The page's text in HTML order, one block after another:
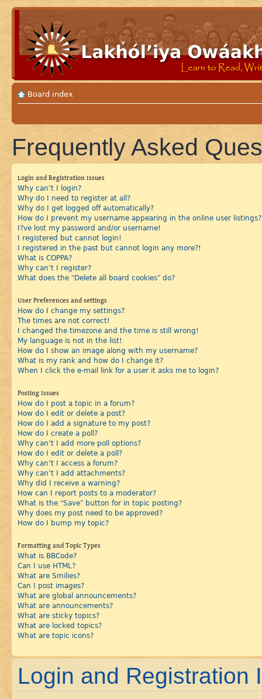
Board index
Frequently Asked
Login and Registration Issues
Why can’t I login?
Why do I need to register at all?
Why do I get logged off automatically?
How do I prevent my username appearing in the online user listings?
I?ve lost my password and/or username!
I registered but cannot login!
I registered in the past but cannot login any more?!
What is COPPA?
Why can’t I register?
What does the “Delete all board cookies” do?
User Preferences and settings
How do I change my settings?
The times are not correct!
I changed the timezone and the time is still wrong!
My language is not in the list!
How do I show an image along with my username?
What is my rank and how do I change it?
When I click the e-mail link for a user it asks me to login?
Posting Issues
How do I post a topic in a forum?
How do I edit or delete a post?
How do I add a signature to my post?
How do I create a poll?
Why can’t I add more poll options?
How do I edit or delete a poll?
Why can’t I access a forum?
Why can’t I add attachments?
Why did I receive a warning?
How can I report posts to a moderator?
What is the “Save” button for in topic posting?
Why does my post need to be approved?
How do I bump my topic?
Formatting and Topic Types
What is BBCode?
Can I use HTML?
What are Smilies?
Can I post images?
What are global announcements?
What are announcements?
What are sticky topics?
What are locked topics?
What are topic icons?
Login and Registration